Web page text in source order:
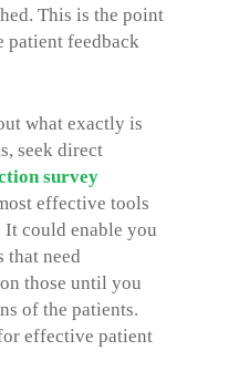
This is the point
patient feedback
what exactly is
seek direct
survey
effective tools
could enable you
that need
those until you
of the patients.
effective patient